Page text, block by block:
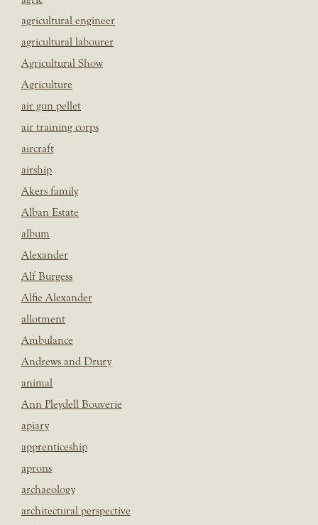
agricultural engineer
agricultural labourer
Agricultural Show
Agriculture
air gun pellet
air training corps
aircraft
airship
Akers family
Alban Estate
album
Alexander
Alf Burgess
Alfie Alexander
allotment
Ambulance
Andrews and Drury
animal
Ann Pleydell Bouverie
apiary
apprenticeship
aprons
archaeology
architectural perspective